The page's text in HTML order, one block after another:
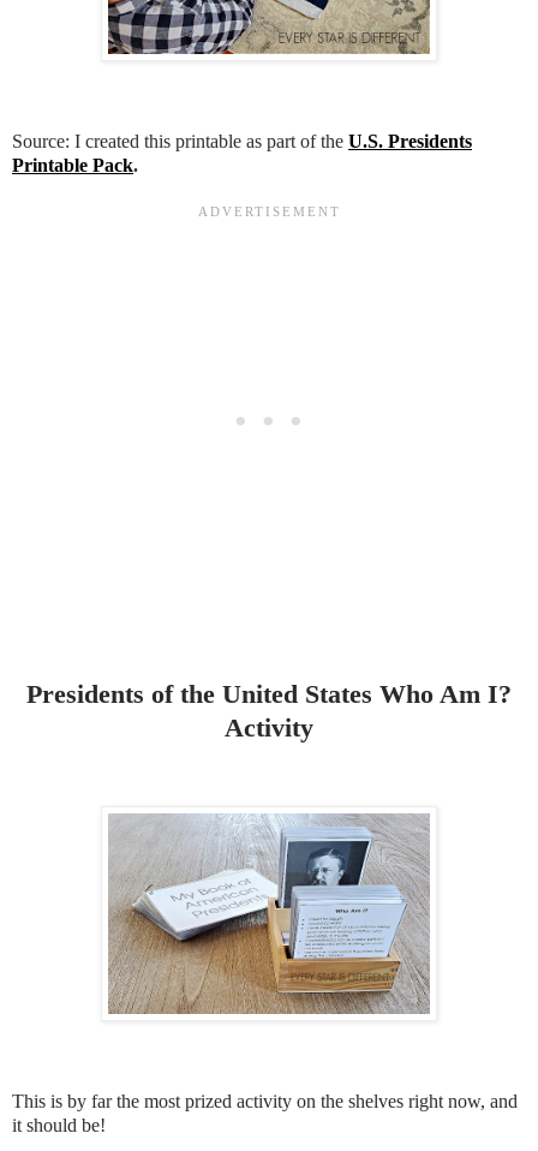
Source: I created this printable as part of the U.S. Presidents
Printable Pack.
Presidents of the United States Who Am I?
Activity
This is by far the most prized activity on the shelves right now, and
it should be!